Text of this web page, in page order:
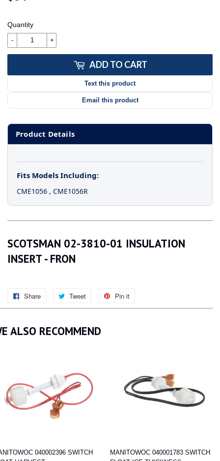
Quantity
+
-
ADD TO CART
Text this product
Email this product
Product Details
Fits Models Including:
CME1056 , CME1056R
SCOTSMAN 02-3810-01 INSULATION
INSERT - FRON
Share
Share
on
Facebook
Tweet
Tweet
on
Twitter
Pin it
on
ALSO RECOMMEND
040002396 SWITCH
MANITOWOC 040001783 SWITCH